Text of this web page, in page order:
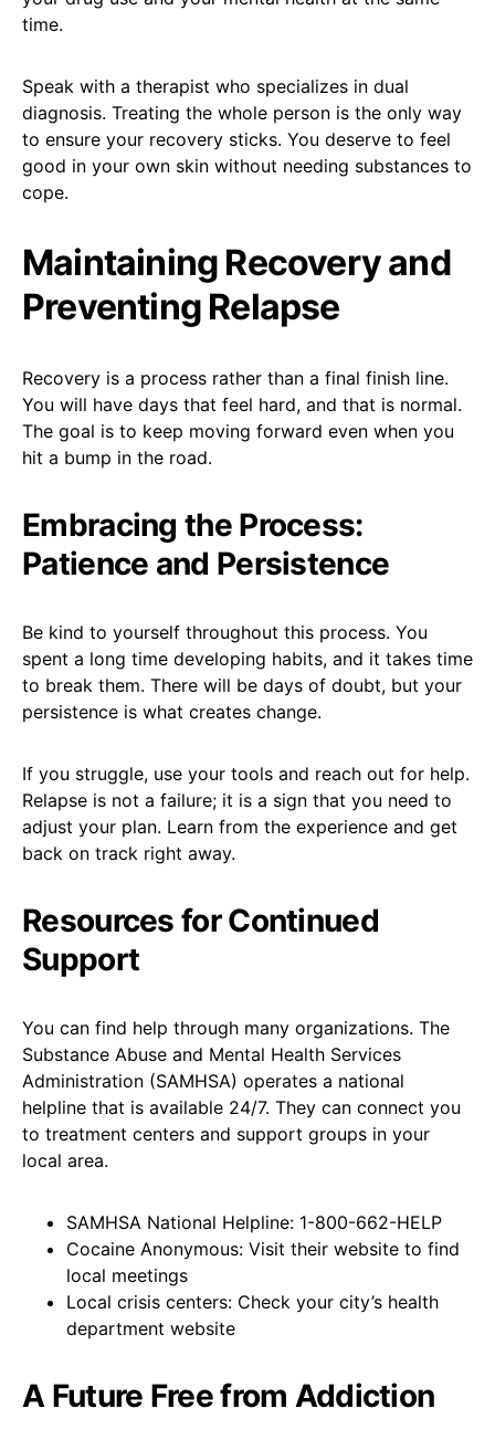
time.
Speak with a therapist who specializes in dual
diagnosis. Treating the whole person is the only way
to ensure your recovery sticks. You deserve to feel
good in your own skin without needing substances to
cope.
Maintaining Recovery and
Preventing Relapse
Recovery is a process rather than a final finish line.
You will have days that feel hard, and that is normal.
The goal is to keep moving forward even when you
hit a bump in the road.
Embracing the Process:
Patience and Persistence
Be kind to yourself throughout this process. You
spent a long time developing habits, and it takes time
to break them. There will be days of doubt, but your
persistence is what creates change.
If you struggle, use your tools and reach out for help.
Relapse is not a failure; it is a sign that you need to
adjust your plan. Learn from the experience and get
back on track right away.
Resources for Continued
Support
You can find help through many organizations. The
Substance Abuse and Mental Health Services
Administration (SAMHSA) operates a national
helpline that is available 24/7. They can connect you
to treatment centers and support groups in your
local area.
SAMHSA National Helpline: 1-800-662-HELP
Cocaine Anonymous: Visit their website to find
local meetings
Local crisis centers: Check your city’s health
department website
A Future Free from Addiction